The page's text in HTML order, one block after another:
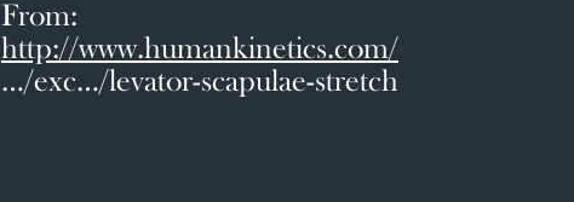
From:
http://www.humankinetics.com/
…/exc…/levator-scapulae-stretch